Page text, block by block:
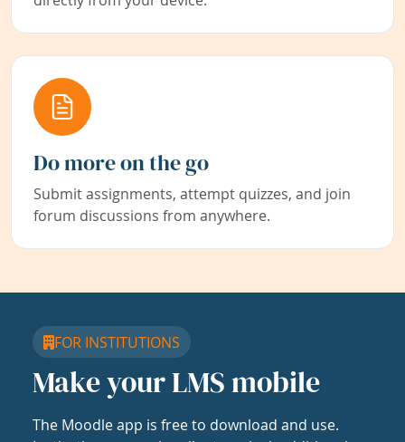
Do more on the go
Submit assignments, attempt quizzes, and join
forum discussions from anywhere.
FOR INSTITUTIONS
Make your LMS mobile
The Moodle app is free to download and use.